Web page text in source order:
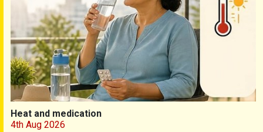
Heat and medication
4th Aug 2026